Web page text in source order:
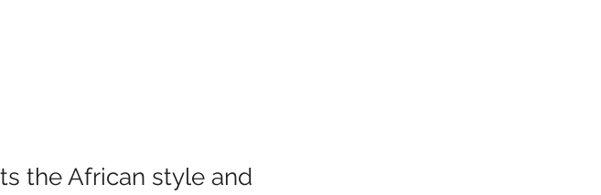
the African style and